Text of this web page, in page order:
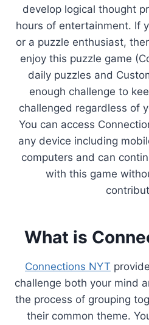
develop logical thought
hours of entertainment. If
or a puzzle enthusiast,
enjoy this puzzle game
daily puzzles and
enough challenge to
challenged regardless of
You can access
any device including
computers and can
with this game
What is
Connections NYT
challenge both your mind
the process of grouping
their common theme.